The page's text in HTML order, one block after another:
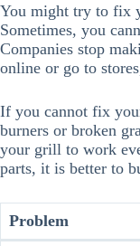
You might try to fix
Sometimes, you
Companies stop
online or go to
If you cannot fix
burners or broken
your grill to work
parts, it is better to
Problem